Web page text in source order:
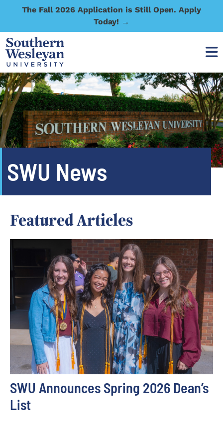
The Fall 2026 Application is Still Open. Apply
Today! →
SWU News
Featured Articles
SWU Announces Spring 2026 Dean’s
List